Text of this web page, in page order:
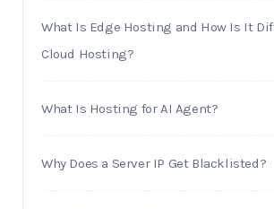
What Is Edge Hosting and How Is It
Cloud Hosting?
What Is Hosting for AI Agent?
Why Does a Server IP Get Blacklisted?